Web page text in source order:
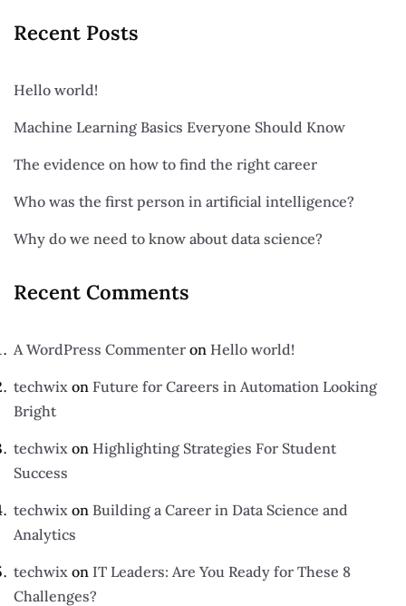
Recent Posts
Hello world!
Machine Learning Basics Everyone Should Know
The evidence on how to find the right career
Who was the first person in artificial intelligence?
Why do we need to know about data science?
Recent Comments
A WordPress Commenter on Hello world!
techwix on Future for Careers in Automation Looking
Bright
techwix on Highlighting Strategies For Student
Success
techwix on Building a Career in Data Science and
Analytics
techwix on IT Leaders: Are You Ready for These 8
Challenges?